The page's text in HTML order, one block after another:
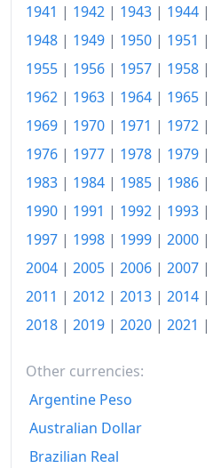
1941 | 1942 | 1943 | 1944 |
1948 | 1949 | 1950 | 1951 |
1955 | 1956 | 1957 | 1958 |
1962 | 1963 | 1964 | 1965 |
1969 | 1970 | 1971 | 1972 |
1976 | 1977 | 1978 | 1979 |
1983 | 1984 | 1985 | 1986 |
1990 | 1991 | 1992 | 1993 |
1997 | 1998 | 1999 | 2000 |
2004 | 2005 | 2006 | 2007 |
2011 | 2012 | 2013 | 2014 |
2018 | 2019 | 2020 | 2021 |
Other currencies:
Argentine Peso
Australian Dollar
Brazilian Real